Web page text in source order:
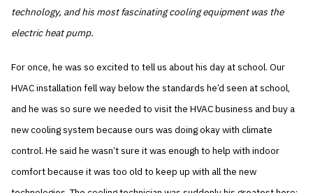
technology, and his most fascinating cooling equipment was the
electric heat pump.
For once, he was so excited to tell us about his day at school. Our
HVAC installation fell way below the standards he’d seen at school,
and he was so sure we needed to visit the HVAC business and buy a
new cooling system because ours was doing okay with climate
control. He said he wasn’t sure it was enough to help with indoor
comfort because it was too old to keep up with all the new